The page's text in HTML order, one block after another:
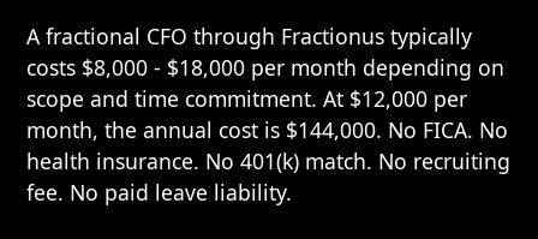
A fractional CFO through Fractionus typically
costs $8,000 - $18,000 per month depending on
scope and time commitment. At $12,000 per
month, the annual cost is $144,000. No FICA. No
health insurance. No 401(k) match. No recruiting
fee. No paid leave liability.